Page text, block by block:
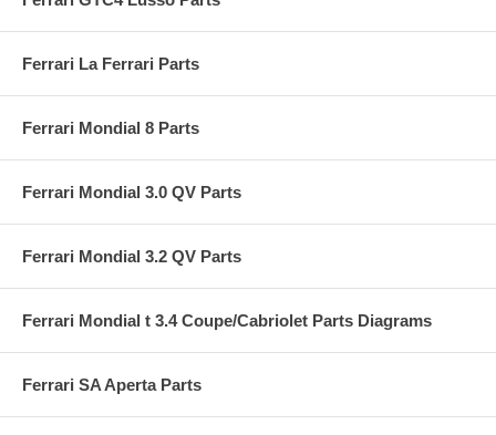
Ferrari La Ferrari Parts
Ferrari Mondial 8 Parts
Ferrari Mondial 3.0 QV Parts
Ferrari Mondial 3.2 QV Parts
Ferrari Mondial t 3.4 Coupe/Cabriolet Parts Diagrams
Ferrari SA Aperta Parts